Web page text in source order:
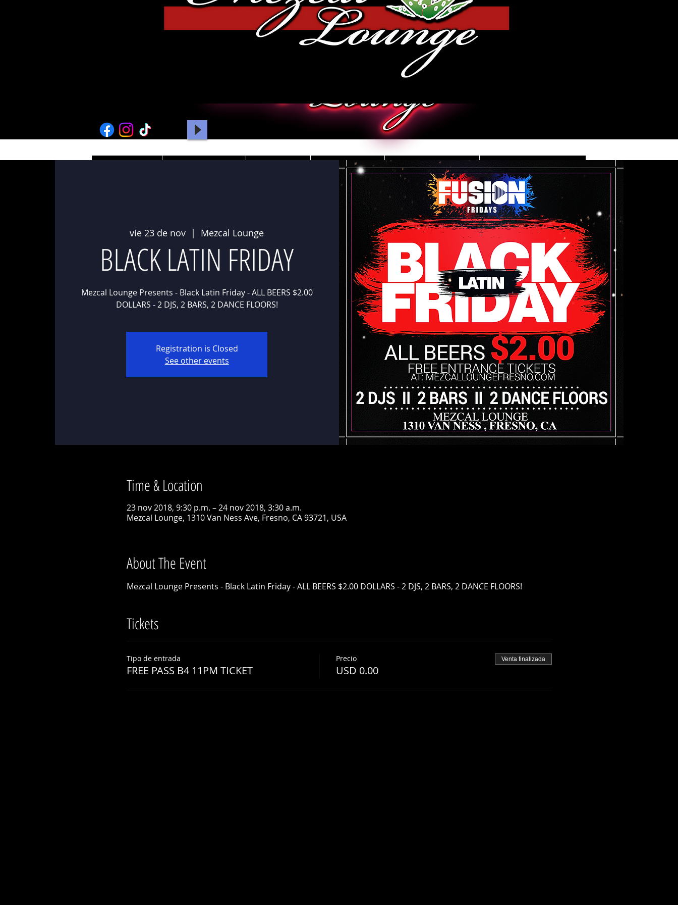
VIDEOS DRESS CODE CONTACT/INFO
vie 23 de nov
  |
Mezcal Lounge
BLACK LATIN FRIDAY
Mezcal Lounge Presents - Black Latin Friday - ALL BEERS $2.00
Registration is Closed
See other events
Time & Location
23 nov 2018, 9:30 p.m. – 24 nov 2018, 3:30 a.m.
Mezcal Lounge, 1310 Van Ness Ave, Fresno, CA 93721, USA
About The Event
Mezcal Lounge Presents - Black Latin Friday - ALL BEERS $2.00 DOLLARS - 2 DJS, 2 BARS, 2 DANCE FLOORS!
Tickets
Tipo de entrada
FREE PASS B4 11PM TICKET
Precio
USD 0.00
Venta finalizada